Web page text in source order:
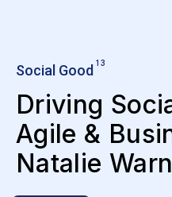
Social Good 13
Driving
Agile &
Natalie